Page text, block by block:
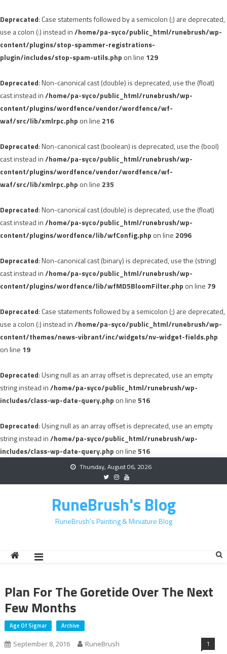
Deprecated: Case statements followed by a semicolon (;) are deprecated,
use a colon (:) instead in/home/pa-syco/public_html/runebrush/wp-
content/plugins/stop-spammer-registrations-
plugin/includes/stop-spam-utils.php on line 129
Deprecated: Non-canonical cast (double) is deprecated, use the (float)
cast instead in/home/pa-syco/public_html/runebrush/wp-
content/plugins/wordfence/vendor/wordfence/wf-
waf/src/lib/xmlrpc.php on line 216
Deprecated: Non-canonical cast (boolean) is deprecated, use the (bool)
cast instead in/home/pa-syco/public_html/runebrush/wp-
content/plugins/wordfence/vendor/wordfence/wf-
waf/src/lib/xmlrpc.php on line 235
Deprecated: Non-canonical cast (double) is deprecated, use the (float)
cast instead in/home/pa-syco/public_html/runebrush/wp-
content/plugins/wordfence/lib/wfConfig.php on line 2096
Deprecated: Non-canonical cast (binary) is deprecated, use the (string)
cast instead in/home/pa-syco/public_html/runebrush/wp-
content/plugins/wordfence/lib/wfMD5BloomFilter.php on line 79
Deprecated: Case statements followed by a semicolon (;) are deprecated,
use a colon (:) instead in/home/pa-syco/public_html/runebrush/wp-
content/themes/news-vibrant/inc/widgets/nv-widget-fields.php
on line 19
Deprecated: Using null as an array offset is deprecated, use an empty
string instead in/home/pa-syco/public_html/runebrush/wp-
includes/class-wp-date-query.php on line516
Deprecated: Using null as an array offset is deprecated, use an empty
string instead in/home/pa-syco/public_html/runebrush/wp-
includes/class-wp-date-query.php on line516
Thursday, August 06, 2026
RuneBrush's Blog
RuneBrush's Painting & Miniature Blog
Plan For The Goretide Over The Next
Few Months
Age Of Sigmar Archive
September 8, 2016 RuneBrush 1